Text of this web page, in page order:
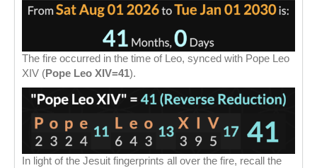
The fire occurred in the time of Leo, synced with Pope Leo
XIV (Pope Leo XIV=41).
In light of the Jesuit fingerprints all over the fire, recall the